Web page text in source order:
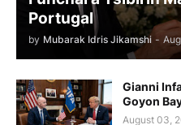
Portugal
by Mubarak Idris Jikamshi -
Gianni
Goyon
August 03,